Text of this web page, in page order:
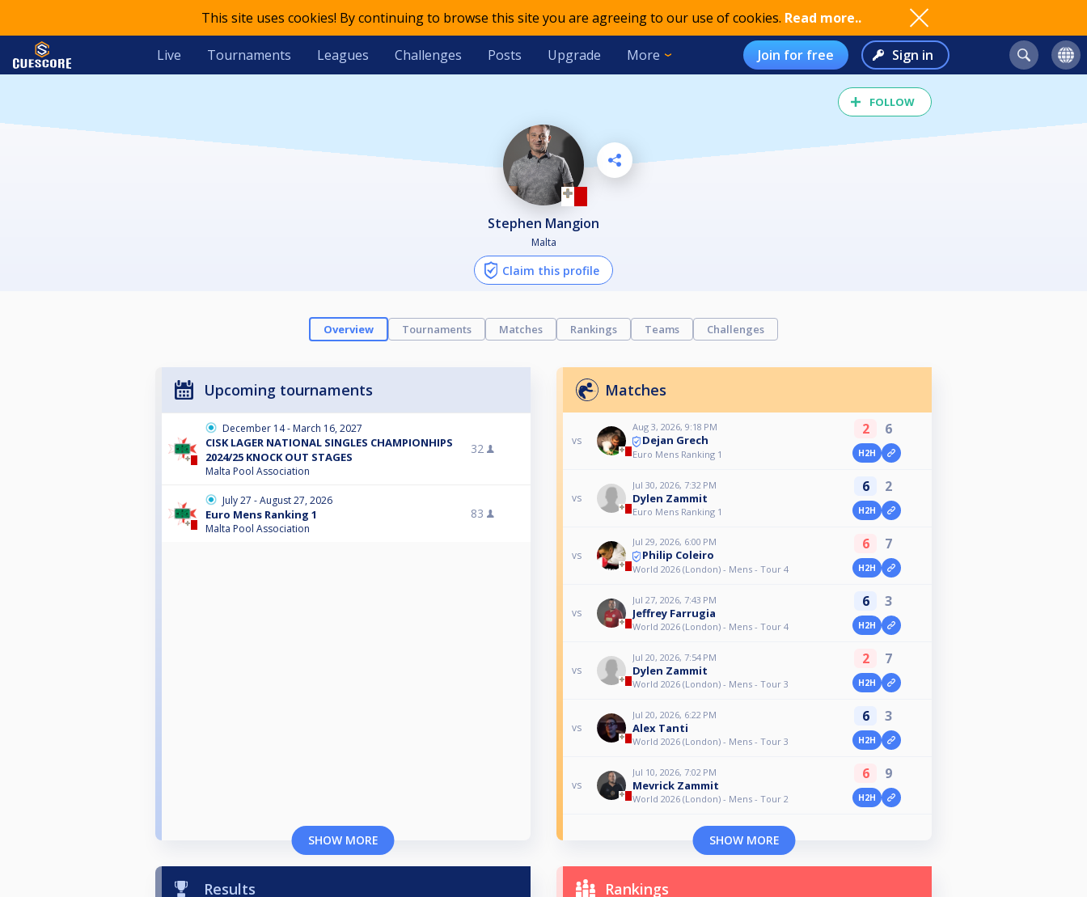
This site uses cookies! By continuing to browse this site you are agreeing to our use of cookies. Read more..
Live Tournaments Leagues Challenges Posts Upgrade More Join for free Sign in
FOLLOW
Stephen Mangion
Malta
Claim this profile
Overview Tournaments Matches Rankings Teams Challenges
Upcoming tournaments
December 14 - March 16, 2027
CISK LAGER NATIONAL SINGLES CHAMPIONHIPS
2024/25 KNOCK OUT STAGES
Malta Pool Association
32
July 27 - August 27, 2026
Euro Mens Ranking 1
Malta Pool Association
83
SHOW MORE
Matches
vs
Aug 3, 2026, 9:18 PM
Dejan Grech
Euro Mens Ranking 1
2 6
H2H
vs
Jul 30, 2026, 7:32 PM
Dylen Zammit
Euro Mens Ranking 1
6 2
H2H
vs
Jul 29, 2026, 6:00 PM
Philip Coleiro
World 2026 (London) - Mens - Tour 4
6 7
H2H
vs
Jul 27, 2026, 7:43 PM
Jeffrey Farrugia
World 2026 (London) - Mens - Tour 4
6 3
H2H
vs
Jul 20, 2026, 7:54 PM
Dylen Zammit
World 2026 (London) - Mens - Tour 3
2 7
H2H
vs
Jul 20, 2026, 6:22 PM
Alex Tanti
World 2026 (London) - Mens - Tour 3
6 3
H2H
vs
Jul 10, 2026, 7:02 PM
Mevrick Zammit
World 2026 (London) - Mens - Tour 2
6 9
H2H
SHOW MORE
Results Rankings